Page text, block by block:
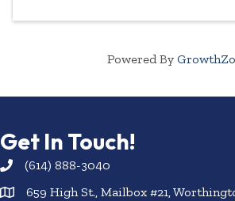
Powered By
Get In Touch!
(614) 888-3040
659 High St., Mailbox #21,